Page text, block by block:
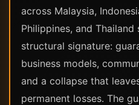
across Malaysia,
Philippines, and Thailand
structural signature:
business models,
and a collapse that
permanent losses. The